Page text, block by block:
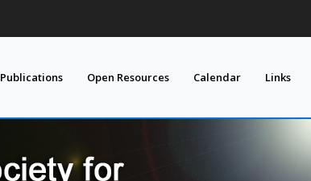
Publications Open Resources Calendar Links